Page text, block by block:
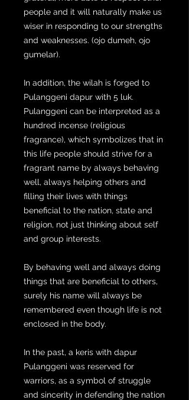
people and it will naturally make us
wiser in responding to our strengths
and weaknesses. (ojo dumeh, ojo
gumelar).
In addition, the wilah is forged to
Pulanggeni dapur with 5 luk.
Pulanggeni can be interpreted as a
hundred incense (religious
fragrance), which symbolizes that in
this life people should strive for a
fragrant name by always behaving
well, always helping others and
filling their lives with things
beneficial to the nation, state and
religion, not just thinking about self
and group interests.
By behaving well and always doing
things that are beneficial to others,
surely his name will always be
remembered even though life is not
enclosed in the body.
In the past, a keris with dapur
Pulanggeni was reserved for
warriors, as a symbol of struggle
and sincerity in defending the nation